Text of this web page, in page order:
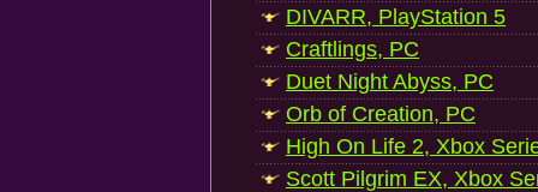
DIVARR, PlayStation 5
Craftlings, PC
Duet Night Abyss, PC
Orb of Creation, PC
High On Life 2, Xbox
Scott Pilgrim EX, Xbox